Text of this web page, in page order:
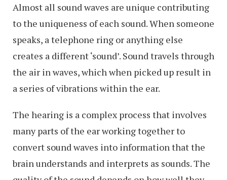
Almost all sound waves are unique contributing
to the uniqueness of each sound. When someone
speaks, a telephone ring or anything else
creates a different ‘sound’. Sound travels through
the air in waves, which when picked up result in
a series of vibrations within the ear.
The hearing is a complex process that involves
many parts of the ear working together to
convert sound waves into information that the
brain understands and interprets as sounds. The